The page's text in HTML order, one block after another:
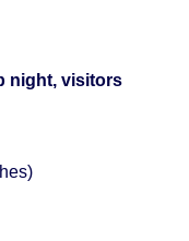
night, visitors